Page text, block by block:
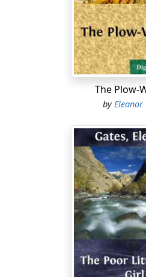
of the open, treeless prairie
the frigid air. Long before
down, no eye could
beyond the window ledges,
stilling of the tempest
cottonwood break to the
ash saplings leading south to
With darkness, the fury of
and the house had rocked
struck it, so that the nails in
from time to time, and rung
like pistol shots. Momentary
spells—had interrupted the
served only to intensify it
from threatening silence to
bellowing of the frightened
stalls, had mingled with it,
The Plow-
byEleanor